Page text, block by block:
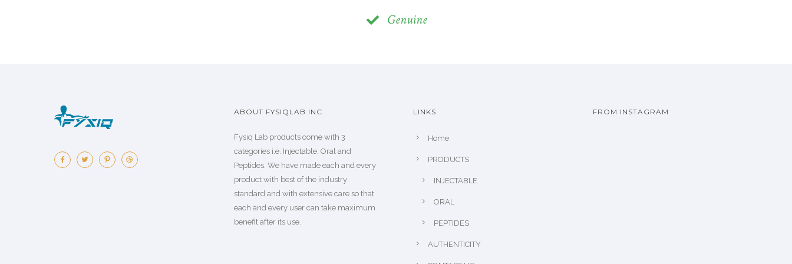
Genuine
ABOUT FYSIQLAB INC.
Fysiq Lab products come with 3
categories i.e. Injectable, Oral and
Peptides. We have made each and every
product with best of the industry
standard and with extensive care so that
each and every user can take maximum
benefit after its use.
LINKS
Home
PRODUCTS
INJECTABLE
ORAL
PEPTIDES
AUTHENTICITY
FROM INSTAGRAM